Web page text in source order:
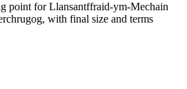
point for Llansantffraid-ym-Mechain
with final size and terms